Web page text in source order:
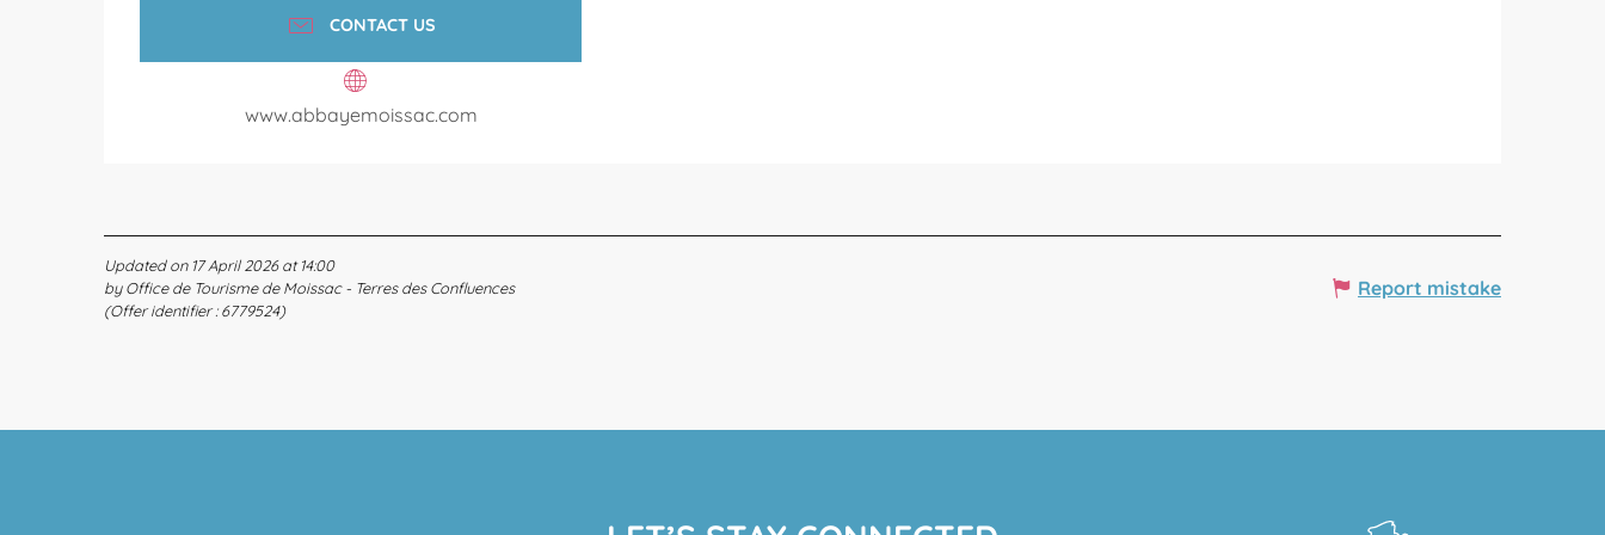
CONTACT US
www.abbayemoissac.com
Updated on 17 April 2026 at 14:00
by Office de Tourisme de Moissac - Terres des Confluences
(Offer identifier :6779524)
Report mistake